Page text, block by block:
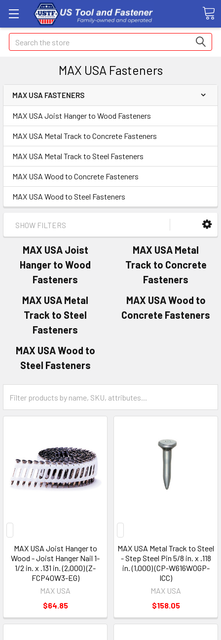
Search
MAX USA Fasteners
MAX USA FASTENERS
MAX USA Joist Hanger to Wood Fasteners
MAX USA Metal Track to Concrete Fasteners
MAX USA Metal Track to Steel Fasteners
MAX USA Wood to Concrete Fasteners
MAX USA Wood to Steel Fasteners
SHOW FILTERS
MAX USA Joist
Hanger to Wood
Fasteners
MAX USA Metal
Track to Concrete
Fasteners
MAX USA Metal
Track to Steel
Fasteners
MAX USA Wood to
Concrete Fasteners
MAX USA Wood to
Steel Fasteners
MAX USA Joist Hanger to
Wood - Joist Hanger Nail 1-
1/2 in. x .131 in. (2,000) (Z-
FCP40W3-EG)
MAX USA
$64.85
MAX USA Metal Track to Steel
- Step Steel Pin 5/8 in. x .118
in. (1,000) (CP-W616W0GP-
ICC)
MAX USA
$158.05